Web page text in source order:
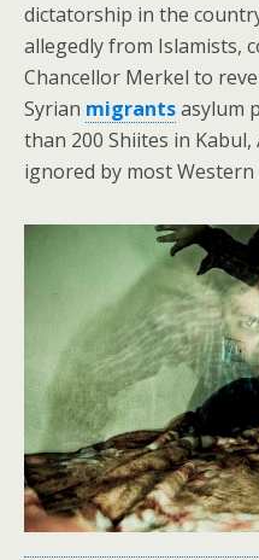
dictatorship in the
allegedly from Islamists,
Chancellor Merkel to
Syrian migrantsasylum
than 200 Shiites in
ignored by most